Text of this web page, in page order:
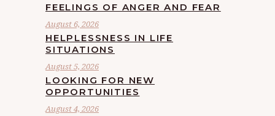
FEELINGS OF ANGER AND FEAR
August 6, 2026
HELPLESSNESS IN LIFE
SITUATIONS
August 5, 2026
LOOKING FOR NEW
OPPORTUNITIES
August 4, 2026